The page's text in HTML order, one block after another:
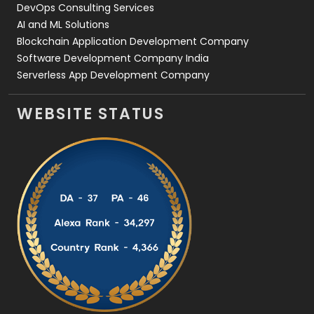
DevOps Consulting Services
AI and ML Solutions
Blockchain Application Development Company
Software Development Company India
Serverless App Development Company
WEBSITE STATUS